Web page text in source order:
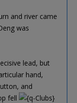
and river came
was
lead, but
hand,
and
fell